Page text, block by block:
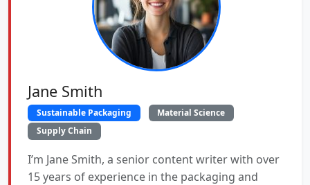
Jane Smith
Sustainable Packaging
Material Science
Supply Chain
I’m Jane Smith, a senior content writer with over
15 years of experience in the packaging and